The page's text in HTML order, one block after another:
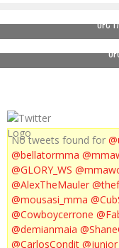
UFC
No tweets found for
@bellatormma
@GLORY_WS
@AlexTheMauler
@mousasi_mma
@Cowboycerrone
@demianmaia
@CarlosCondit